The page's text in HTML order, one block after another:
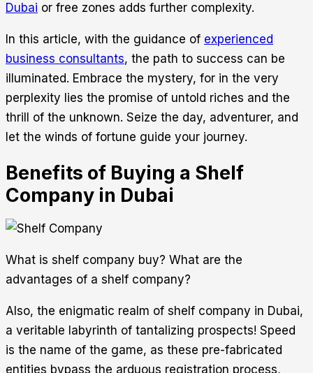
Dubai or free zones adds further complexity.
In this article, with the guidance of experienced
business consultants, the path to success can be
illuminated. Embrace the mystery, for in the very
perplexity lies the promise of untold riches and the
thrill of the unknown. Seize the day, adventurer, and
let the winds of fortune guide your journey.
Benefits of Buying a Shelf
Company in Dubai
What is shelf company buy? What are the
advantages of a shelf company?
Also, the enigmatic realm of shelf company in Dubai,
a veritable labyrinth of tantalizing prospects! Speed
is the name of the game, as these pre-fabricated
entities bypass the arduous registration process,